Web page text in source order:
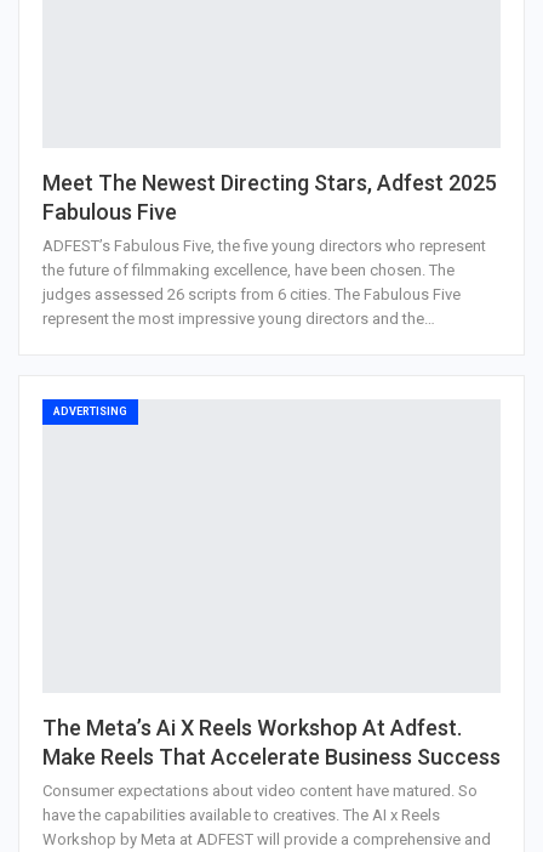
Meet The Newest Directing Stars, Adfest 2025
Fabulous Five
ADFEST’s Fabulous Five, the five young directors who represent
the future of filmmaking excellence, have been chosen. The
judges assessed 26 scripts from 6 cities. The Fabulous Five
represent the most impressive young directors and the…
ADVERTISING
The Meta’s Ai X Reels Workshop At Adfest.
Make Reels That Accelerate Business Success
Consumer expectations about video content have matured. So
have the capabilities available to creatives. The AI x Reels
Workshop by Meta at ADFEST will provide a comprehensive and